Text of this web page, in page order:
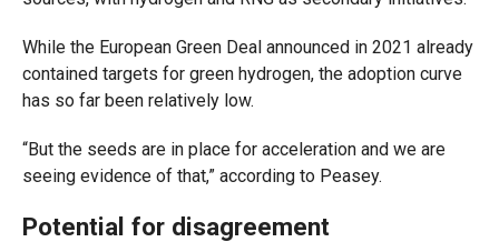
While the European Green Deal announced in 2021 already
contained targets for green hydrogen, the adoption curve
has so far been relatively low.
“But the seeds are in place for acceleration and we are
seeing evidence of that,” according to Peasey.
Potential for disagreement